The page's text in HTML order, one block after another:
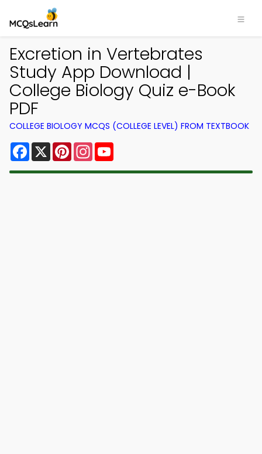
Excretion in Vertebrates
Study App Download |
College Biology Quiz e-Book
PDF
COLLEGE BIOLOGY MCQS (COLLEGE LEVEL) FROM TEXTBOOK
Facebook
X PinterestInstagram